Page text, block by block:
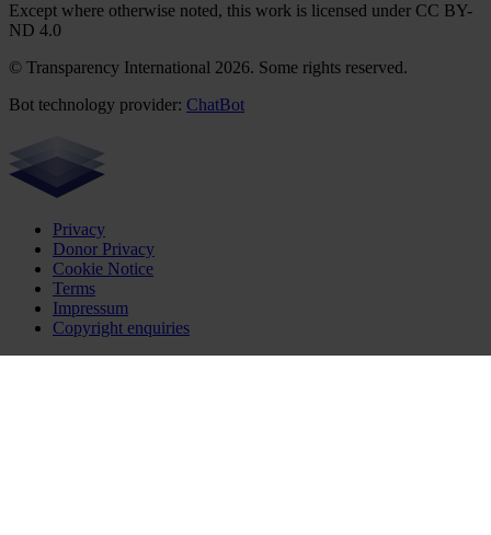
Except where otherwise noted, this work is licensed under CC BY-
ND 4.0
© Transparency International 2026. Some rights reserved.
Bot technology provider: ChatBot
Privacy
Donor Privacy
Cookie Notice
Terms
Impressum
Copyright enquiries